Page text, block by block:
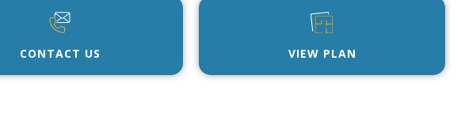
CONTACT US VIEW PLAN